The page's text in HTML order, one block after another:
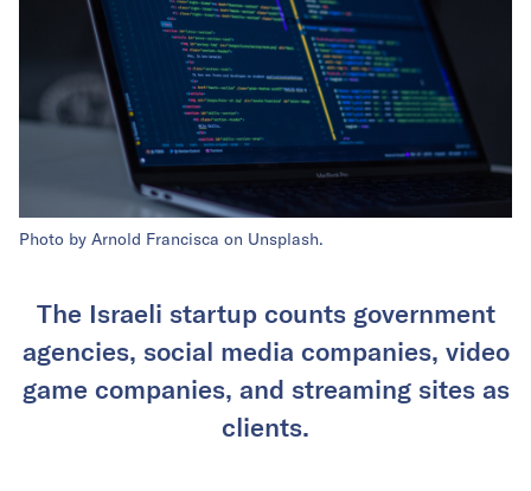
Photo by Arnold Francisca on Unsplash.
The Israeli startup counts government
agencies, social media companies, video
game companies, and streaming sites as
clients.